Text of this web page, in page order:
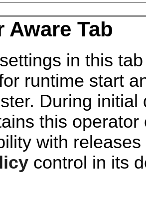
Aware Tab
in this
runtime start
During
this
with
control in its